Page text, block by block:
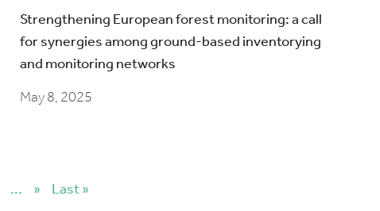
Strengthening European forest monitoring: a call
for synergies among ground-based inventorying
and monitoring networks
May 8, 2025
... » Last »